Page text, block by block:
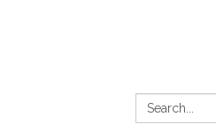
Search: